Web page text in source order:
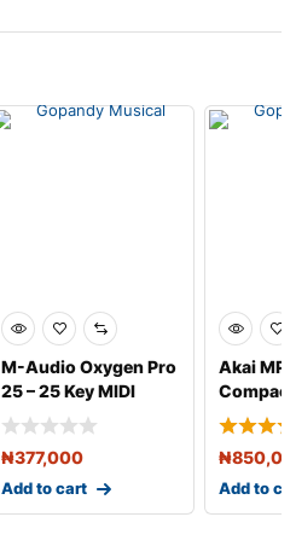
M-Audio Oxygen Pro
25 – 25 Key MIDI
Controller
₦377,000
Add to cart
Akai
₦
Add to